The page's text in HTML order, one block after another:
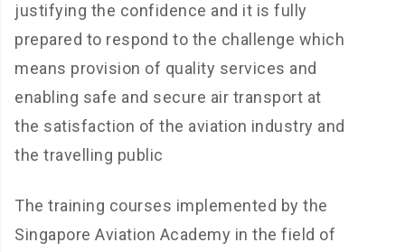
justifying the confidence and it is fully
prepared to respond to the challenge which
means provision of quality services and
enabling safe and secure air transport at
the satisfaction of the aviation industry and
the travelling public
The training courses implemented by the
Singapore Aviation Academy in the field of